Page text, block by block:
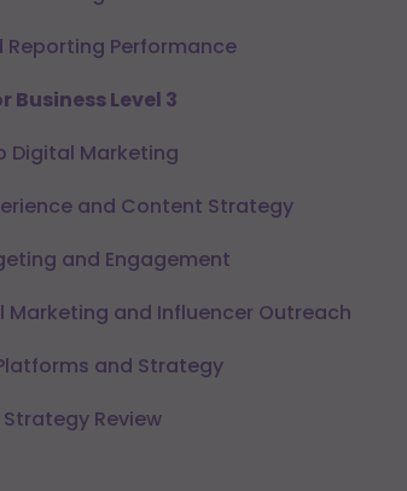
Performance
Level 3
Marketing
and Content Strategy
and Engagement
and Influencer Outreach
and Strategy
Review